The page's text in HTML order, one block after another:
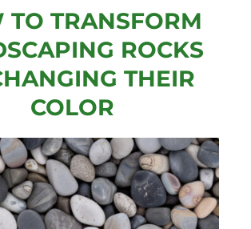
TO TRANSFORM
ROCKS
THEIR
COLOR